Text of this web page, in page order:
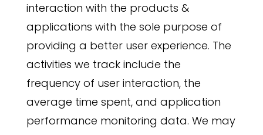
interaction with the products &
applications with the sole purpose of
providing a better user experience. The
activities we track include the
frequency of user interaction, the
average time spent, and application
performance monitoring data. We may